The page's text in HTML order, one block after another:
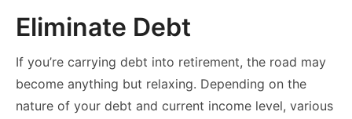
Eliminate Debt
If you’re carrying debt into retirement, the road may
become anything but relaxing. Depending on the
nature of your debt and current income level, various